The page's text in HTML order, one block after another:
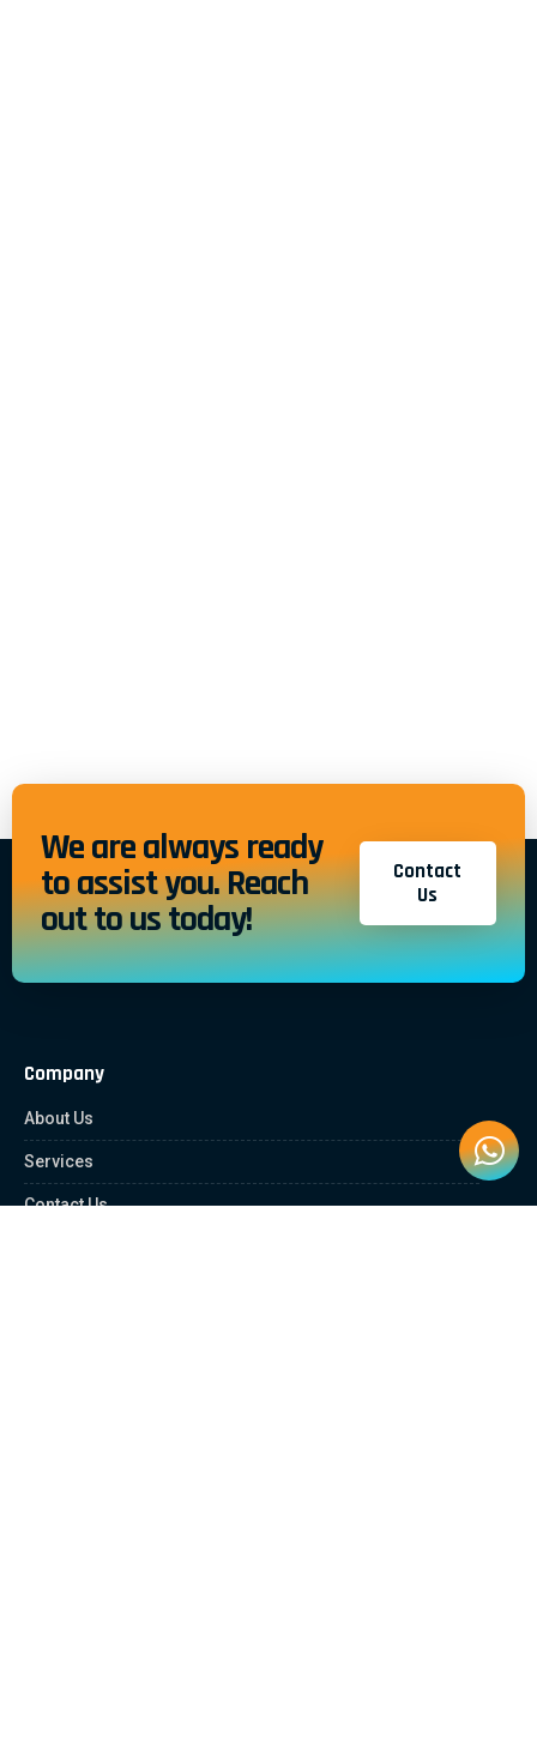
We are always ready
to assist you. Reach
out to us today!
Contact
Us
Company
About Us
Services
Contact Us